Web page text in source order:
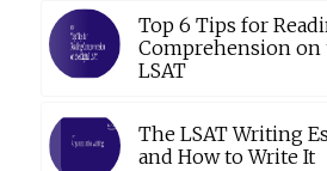
Top 6 Tips for
Comprehension on
LSAT
The LSAT Writing
and How to Write It